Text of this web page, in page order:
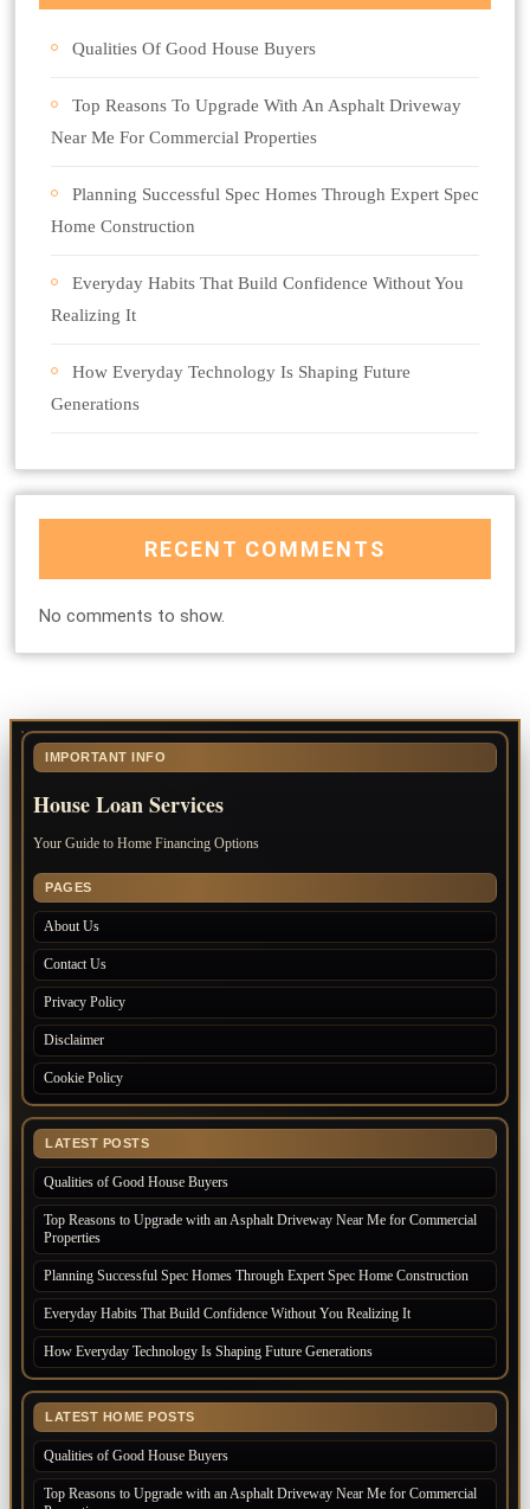
Qualities Of Good House Buyers
Top Reasons To Upgrade With An Asphalt Driveway
Near Me For Commercial Properties
Planning Successful Spec Homes Through Expert Spec
Home Construction
Everyday Habits That Build Confidence Without You
Realizing It
How Everyday Technology Is Shaping Future
Generations
RECENT COMMENTS
No comments to show.
IMPORTANT INFO
House Loan Services
Your Guide to Home Financing Options
PAGES
About Us
Contact Us
Privacy Policy
Disclaimer
Cookie Policy
LATEST POSTS
Qualities of Good House Buyers
Top Reasons to Upgrade with an Asphalt Driveway Near Me for Commercial
Properties
Planning Successful Spec Homes Through Expert Spec Home Construction
Everyday Habits That Build Confidence Without You Realizing It
How Everyday Technology Is Shaping Future Generations
LATEST HOME POSTS
Qualities of Good House Buyers
Top Reasons to Upgrade with an Asphalt Driveway Near Me for Commercial